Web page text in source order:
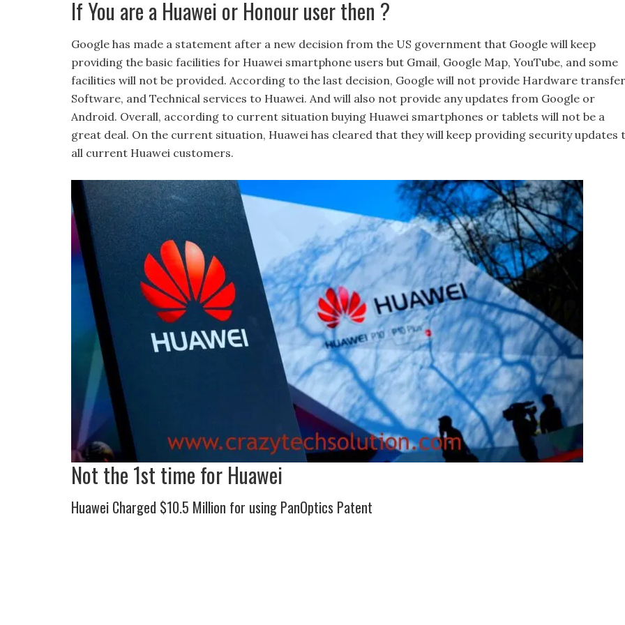
If You are a Huawei or Honour user then ?
Google has made a statement after a new decision from the US government that Google will keep
providing the basic facilities for Huawei smartphone users but Gmail, Google Map, YouTube, and some
facilities will not be provided. According to the last decision, Google will not provide Hardware
Software, and Technical services to Huawei. And will also not provide any updates from Google or
Android. Overall, according to current situation buying Huawei smartphones or tablets will not be a
great deal. On the current situation, Huawei has cleared that they will keep providing security updates
all current Huawei customers.
Not the 1st time for Huawei
Huawei Charged $10.5 Million for using PanOptics Patent